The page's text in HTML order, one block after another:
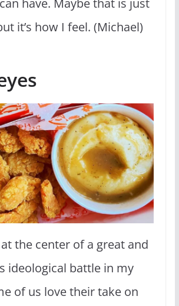
it’s how I feel. (Michael)
the center of a great and
ideological battle in my
of us love their take on